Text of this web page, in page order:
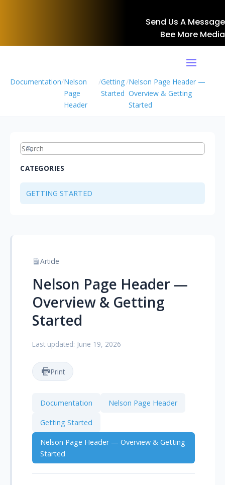
Send Us A Message
Bee More Media
Documentation/Nelson
Page
Header
/Getting
Started
/Nelson Page Header —
Overview & Getting
Started
CATEGORIES
GETTING STARTED
Article
Nelson Page Header —
Overview & Getting
Started
Last updated: June 19, 2026
Print
Documentation Nelson Page Header
Getting Started
Nelson Page Header — Overview & Getting
Started